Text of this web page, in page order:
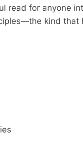
read for anyone
kind that